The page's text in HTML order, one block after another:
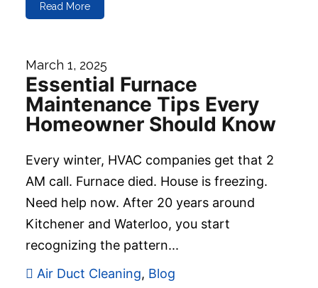
Read More
March 1, 2025
Essential Furnace
Maintenance Tips Every
Homeowner Should Know
Every winter, HVAC companies get that 2
AM call. Furnace died. House is freezing.
Need help now. After 20 years around
Kitchener and Waterloo, you start
recognizing the pattern...
Air Duct Cleaning, Blog